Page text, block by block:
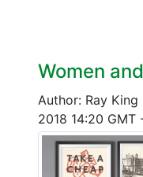
Women
Author: Ray King
2018 14:20 GMT